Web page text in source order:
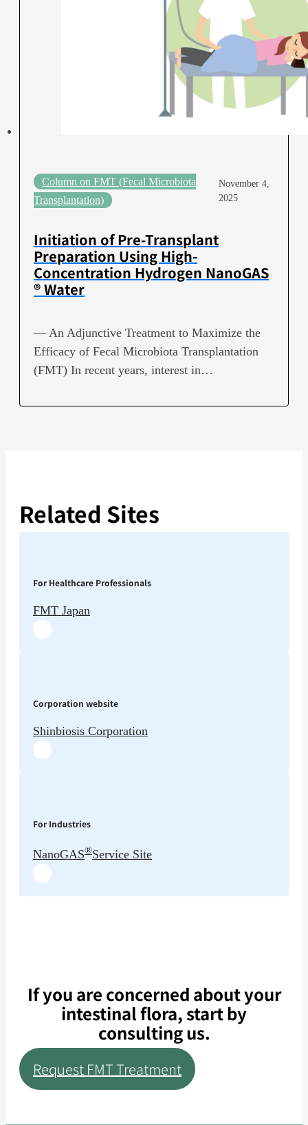
Column on FMT (Fecal Microbiota
Transplantation)
November 4,
2025
Initiation of Pre-Transplant
Preparation Using High-
Concentration Hydrogen NanoGAS
® Water
— An Adjunctive Treatment to Maximize the
Efficacy of Fecal Microbiota Transplantation
(FMT) In recent years, interest in…
Related Sites
For Healthcare Professionals
FMT Japan
Corporation website
Shinbiosis Corporation
For Industries
NanoGAS®Service Site
If you are concerned about your
intestinal flora, start by
consulting us.
Request FMT Treatment